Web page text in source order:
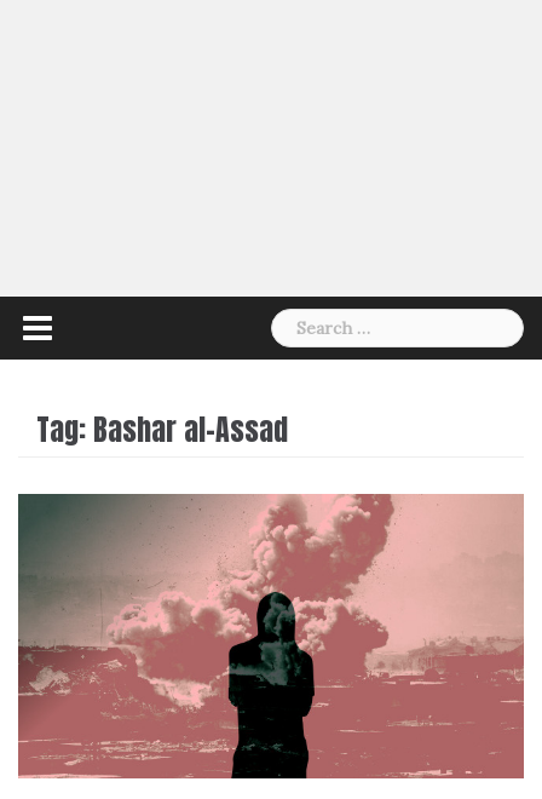
Search
for:
Tag:Bashar al-Assad